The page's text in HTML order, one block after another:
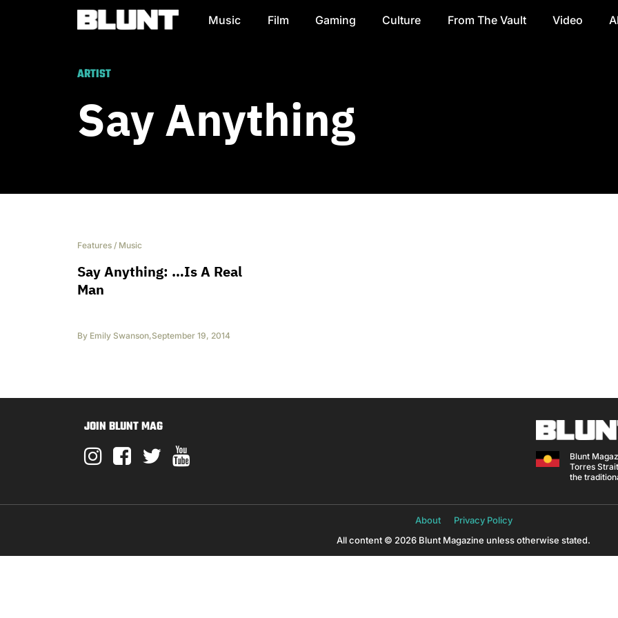
Main Navigation Music Film Gaming Culture From The Vault Video
ARTIST
Say Anything
Features / Music
Say Anything: …Is A Real
Man
By Emily Swanson,September 19, 2014
JOIN BLUNT MAG
Blunt
Torres
the
About
Privacy Policy
All content © 2026 Blunt Magazine unless otherwise stated.